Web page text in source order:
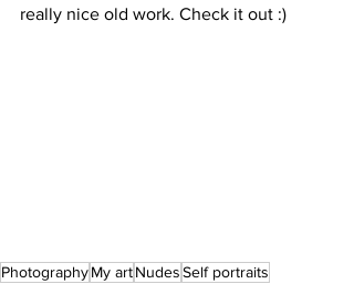
really nice old work. Check it out :)
PhotographyMy artNudesSelf portraits